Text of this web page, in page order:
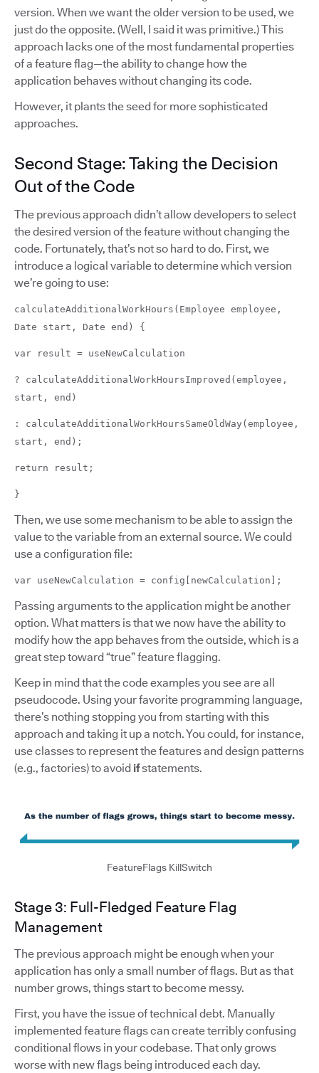
version. When we want the older version to be used, we
just do the opposite. (Well, I said it was primitive.) This
approach lacks one of the most fundamental properties
of a feature flag—the ability to change how the
application behaves without changing its code.
However, it plants the seed for more sophisticated
approaches.
Second Stage: Taking the Decision
Out of the Code
The previous approach didn’t allow developers to select
the desired version of the feature without changing the
code. Fortunately, that’s not so hard to do. First, we
introduce a logical variable to determine which version
we’re going to use:
calculateAdditionalWorkHours(Employee employee,
Date start, Date end) {
var result = useNewCalculation
? calculateAdditionalWorkHoursImproved(employee,
start, end)
: calculateAdditionalWorkHoursSameOldWay(employee,
start, end);
return result;
}
Then, we use some mechanism to be able to assign the
value to the variable from an external source. We could
use a configuration file:
var useNewCalculation = config[newCalculation];
Passing arguments to the application might be another
option. What matters is that we now have the ability to
modify how the app behaves from the outside, which is a
great step toward “true” feature flagging.
Keep in mind that the code examples you see are all
pseudocode. Using your favorite programming language,
there’s nothing stopping you from starting with this
approach and taking it up a notch. You could, for instance,
use classes to represent the features and design patterns
(e.g., factories) to avoid ifstatements.
FeatureFlags KillSwitch
Stage 3: Full-Fledged Feature Flag
Management
The previous approach might be enough when your
application has only a small number of flags. But as that
number grows, things start to become messy.
First, you have the issue of technical debt. Manually
implemented feature flags can create terribly confusing
conditional flows in your codebase. That only grows
worse with new flags being introduced each day.